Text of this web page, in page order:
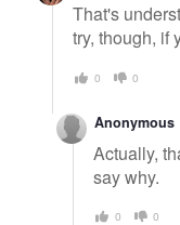
That's
try, though, if
0 0
Anonymous
Actually,
say why.
0 0